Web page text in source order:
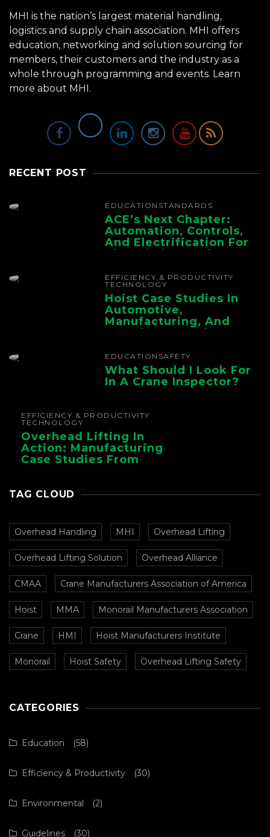
MHI is the nation’s largest material handling,
logistics and supply chain association. MHI offers
education, networking and solution sourcing for
members, their customers and the industry as a
whole through programming and events. Learn
more about MHI.
RECENT POST
EDUCATION STANDARDS
ACE’s Next Chapter:
Automation, Controls,
And Electrification For
The Whole Supply
EFFICIENCY & PRODUCTIVITY
TECHNOLOGY
Hoist Case Studies In
Automotive,
Manufacturing, And
Foundry Operations
EDUCATION SAFETY
What Should I Look For
In A Crane Inspector?
EFFICIENCY & PRODUCTIVITY
TECHNOLOGY
Overhead Lifting In
Action: Manufacturing
Case Studies From
TAG CLOUD
Overhead Handling MHI Overhead Lifting
Overhead Lifting Solution Overhead Alliance
CMAA Crane Manufacturers Association of America
Hoist MMA Monorail Manufacturers Association
Crane HMI Hoist Manufacturers Institute
Monorail Hoist Safety Overhead Lifting Safety
CATEGORIES
Education (58)
Efficiency & Productivity (30)
Environmental (2)
Guidelines (30)